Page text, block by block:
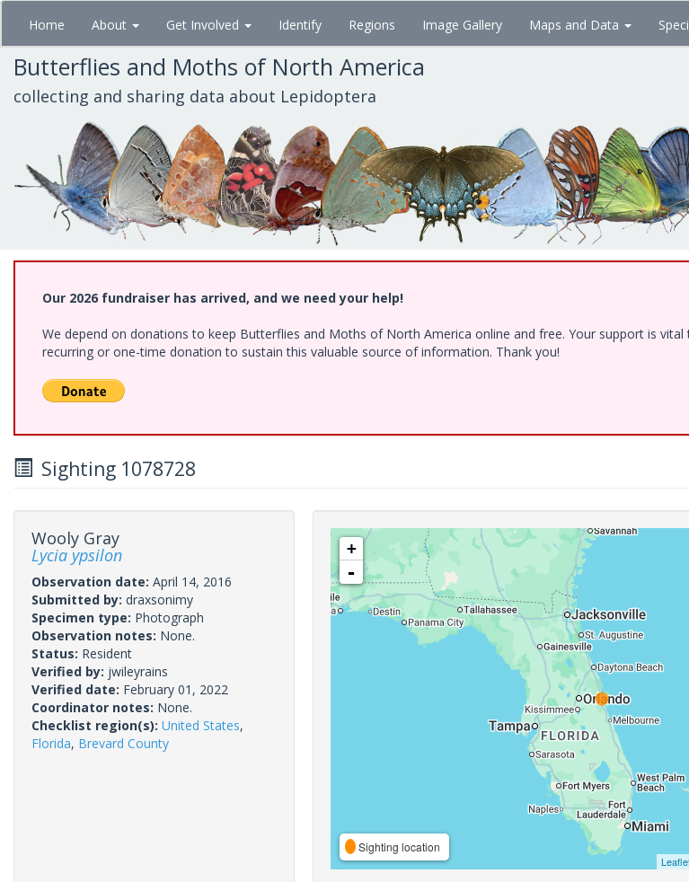
Skip
main
content
Home About Get Involved Identify Regions Image Gallery Maps and Data
Butterflies and Moths of North America
collecting and sharing data about Lepidoptera
Our 2026 fundraiser has arrived, and we need your help!
We depend on donations to keep Butterflies and Moths of North America online and free. Your support is
recurring or one-time donation to sustain this valuable source of information. Thank you!
Sighting 1078728
Wooly Gray
Lycia ypsilon
Observation date: April 14, 2016
Submitted by: draxsonimy
Specimen type: Photograph
Observation notes: None.
Status: Resident
Verified by: jwileyrains
Verified date: February 01, 2022
Coordinator notes: None.
Checklist region(s): United States,
Florida, Brevard County
+
-
Sighting location